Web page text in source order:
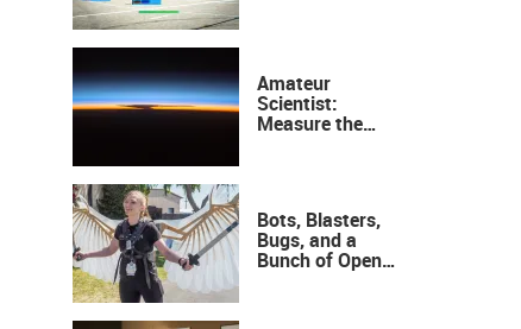
Amateur
Scientist:
Measure the
Bots, Blasters,
Bugs, and a
Bunch of Open